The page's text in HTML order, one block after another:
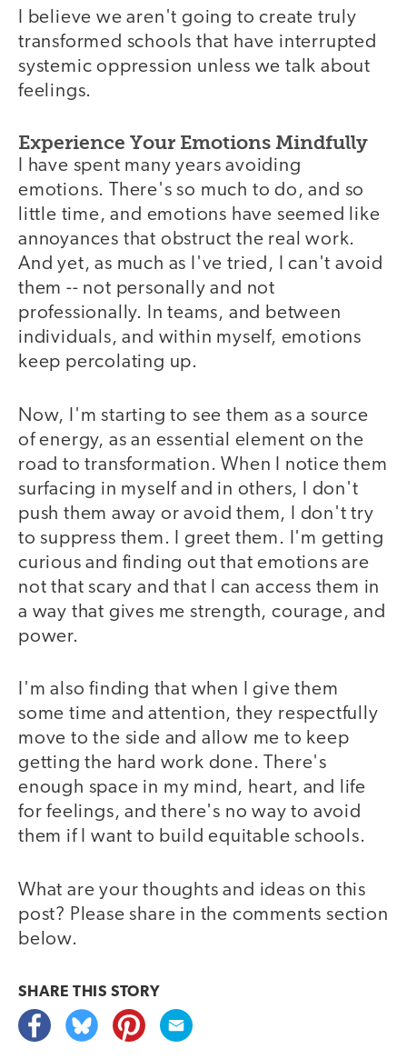
I believe we aren't going to create truly
transformed schools that have interrupted
systemic oppression unless we talk about
feelings.
Experience Your Emotions Mindfully
I have spent many years avoiding
emotions. There's so much to do, and so
little time, and emotions have seemed like
annoyances that obstruct the real work.
And yet, as much as I've tried, I can't avoid
them -- not personally and not
professionally. In teams, and between
individuals, and within myself, emotions
keep percolating up.
Now, I'm starting to see them as a source
of energy, as an essential element on the
road to transformation. When I notice them
surfacing in myself and in others, I don't
push them away or avoid them, I don't try
to suppress them. I greet them. I'm getting
curious and finding out that emotions are
not that scary and that I can access them in
a way that gives me strength, courage, and
power.
I'm also finding that when I give them
some time and attention, they respectfully
move to the side and allow me to keep
getting the hard work done. There's
enough space in my mind, heart, and life
for feelings, and there's no way to avoid
them if I want to build equitable schools.
What are your thoughts and ideas on this
post? Please share in the comments section
below.
SHARE THIS STORY